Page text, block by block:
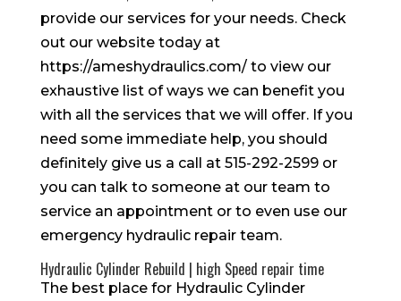
provide our services for your needs. Check
out our website today at
https://ameshydraulics.com/ to view our
exhaustive list of ways we can benefit you
with all the services that we will offer. If you
need some immediate help, you should
definitely give us a call at 515-292-2599 or
you can talk to someone at our team to
service an appointment or to even use our
emergency hydraulic repair team.
Hydraulic Cylinder Rebuild | high Speed repair time
The best place for Hydraulic Cylinder